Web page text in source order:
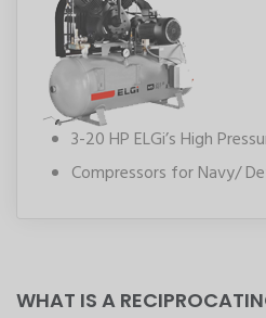
3-20 HP ELGi’s High
Compressors for Navy/
WHAT IS A